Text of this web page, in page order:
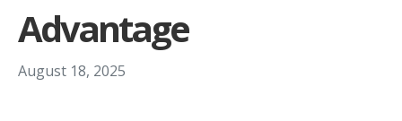
Advantage
August 18, 2025